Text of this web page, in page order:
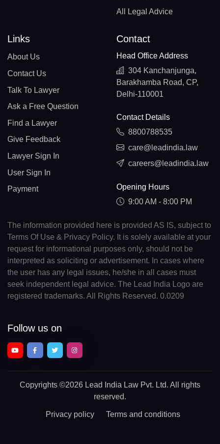
All Legal Advice
Links
About Us
Contact Us
Talk To Lawyer
Ask a Free Question
Find a Lawyer
Give Feedback
Lawyer Sign In
User Sign In
Payment
Contact
Head Office Address
304 Kanchanjunga,
Barakhamba Road, CP,
Delhi-110001
Contact Details
8800788535
care@leadindia.law
careers@leadindia.law
Opening Hours
9:00 AM - 8:00 PM
The information provided here is provided AS IS, subject to
Terms Of Use & Privacy Policy. It is solely available at your
request for informational purposes only, should not be
interpreted as soliciting or advertisement. In cases where
the user has any legal issues, he/she in all cases must
seek independent legal advice. The Lead India Logo are
registered trademarks. All Rights Reserved. 0.0209
Follow us on
Copyrights ©2026 Lead India Law Pvt. Ltd. All rights
reserved.
Privacy policy Terms and conditions